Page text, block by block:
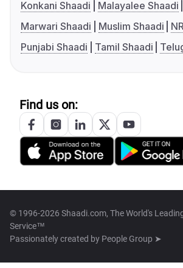
Konkani Shaadi
Malayalee Shaadi
Marwari Shaadi
Muslim Shaadi
Punjabi Shaadi
Tamil Shaadi
Find us on:
© 1996-2026 Shaadi.com, The World's
Service™
Passionately created by People Group ➤